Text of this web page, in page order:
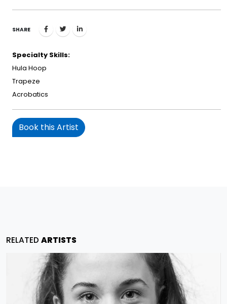
SHARE
Specialty Skills:
Hula Hoop
Trapeze
Acrobatics
Book this Artist
RELATED ARTISTS